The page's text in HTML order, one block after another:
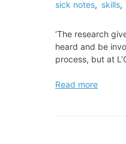
sick notes, skills,
‘The research
heard and be
process, but at
Quote
Read more